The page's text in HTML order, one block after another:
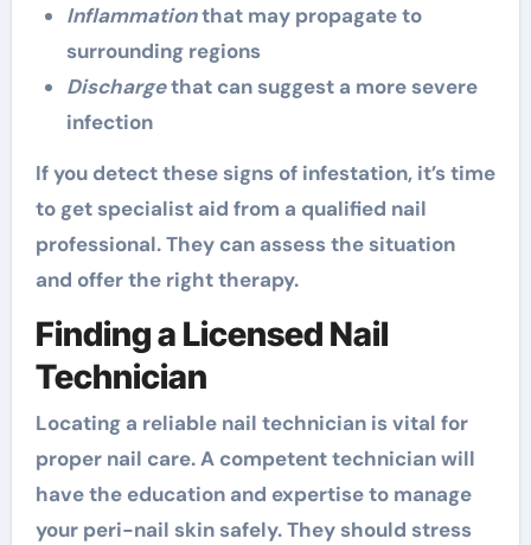
Inflammationthat may propagate to
surrounding regions
Dischargethat can suggest a more severe
infection
If you detect these signs of infestation, it’s time
to get specialist aid from a qualified nail
professional. They can assess the situation
and offer the right therapy.
Finding a Licensed Nail
Technician
Locating a reliable nail technician is vital for
proper nail care. A competent technician will
have the education and expertise to manage
your peri-nail skin safely. They should stress